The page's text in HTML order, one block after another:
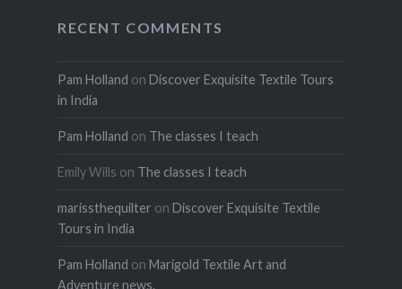
RECENT COMMENTS
Pam Holland on Discover Exquisite Textile Tours
in India
Pam Holland on The classes I teach
Emily Wills on The classes I teach
marissthequilter on Discover Exquisite Textile
Tours in India
Pam Holland on Marigold Textile Art and
Adventure news.